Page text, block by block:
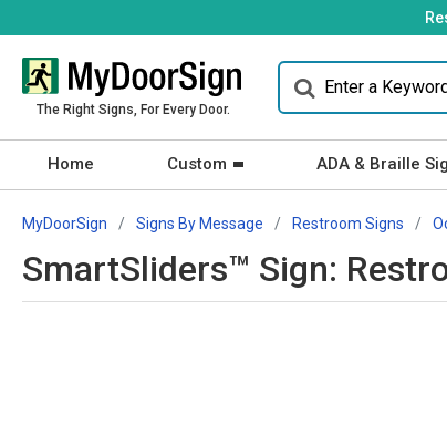
The Right Signs, For Every Door.
Home Custom ADA & Braille
MyDoorSign Signs By Message Restroom Signs
SmartSliders™ Sign: